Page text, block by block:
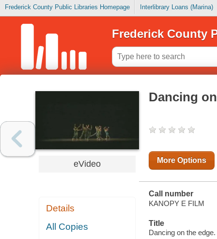
Frederick County Public Libraries Homepage Interlibrary Loans (Marina)
Frederick County
eVideo
Details
All Copies
Dancing
More Options
Call number
KANOPY E FILM
Title
Dancing on the